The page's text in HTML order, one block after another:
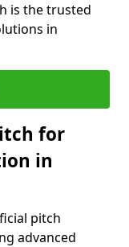
is the trusted
in
for
in
pitch
advanced